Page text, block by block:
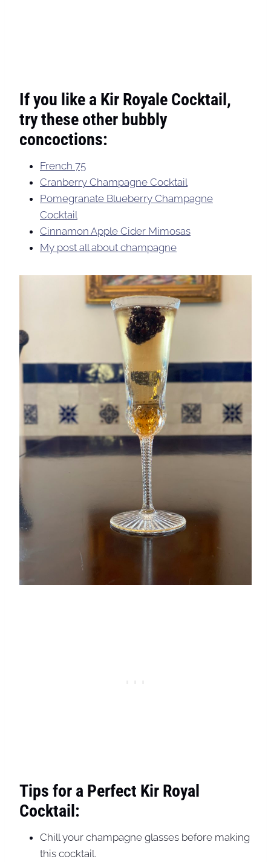
If you like a Kir Royale Cocktail,
try these other bubbly
concoctions:
French 75
Cranberry Champagne Cocktail
Pomegranate Blueberry Champagne
Cocktail
Cinnamon Apple Cider Mimosas
My post all about champagne
Tips for a Perfect Kir Royal
Cocktail:
Chill your champagne glasses before making
this cocktail.